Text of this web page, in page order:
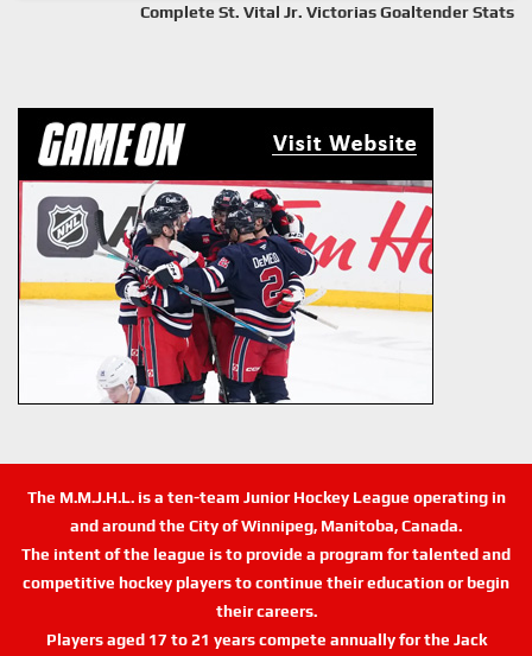
Complete St. Vital Jr. Victorias Goaltender Stats
The M.M.J.H.L. is a ten-team Junior Hockey League operating in
and around the City of Winnipeg, Manitoba, Canada.
The intent of the league is to provide a program for talented and
competitive hockey players to continue their education or begin
their careers.
Players aged 17 to 21 years compete annually for the Jack